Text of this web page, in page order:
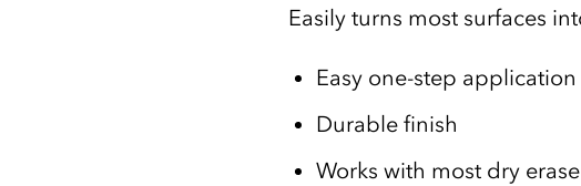
Easily turns most surfaces
Easy one-step application
Durable finish
Works with most dry